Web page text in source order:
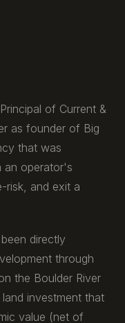
of Current &
as founder of Big
that was
an operator's
risk, and exit a
directly
through
the Boulder River
investment that
value (net of